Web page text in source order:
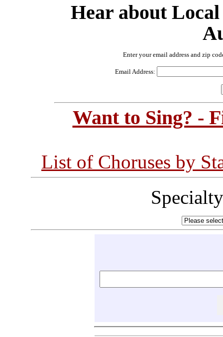
Hear about
Enter your email address and zip
Email Address:
Want to Sing? -
List of Choruses by